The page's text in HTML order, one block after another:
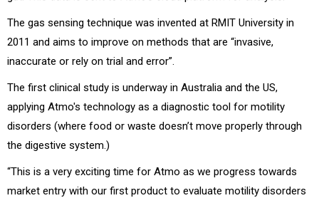
The gas sensing technique was invented at RMIT University in
2011 and aims to improve on methods that are “invasive,
inaccurate or rely on trial and error”.
The first clinical study is underway in Australia and the US,
applying Atmo's technology as a diagnostic tool for motility
disorders (where food or waste doesn’t move properly through
the digestive system.)
“This is a very exciting time for Atmo as we progress towards
market entry with our first product to evaluate motility disorders